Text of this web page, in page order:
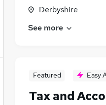
Derbyshire
See more
Featured Easy
Tax and